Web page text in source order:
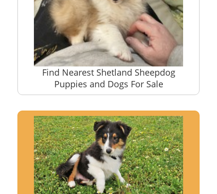
Find Nearest Shetland Sheepdog
Puppies and Dogs For Sale